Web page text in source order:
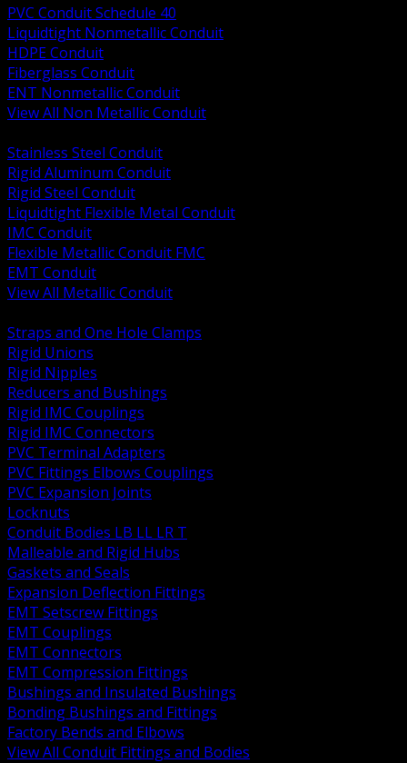
PVC Conduit Schedule 40
Liquidtight Nonmetallic Conduit
HDPE Conduit
Fiberglass Conduit
ENT Nonmetallic Conduit
View All Non Metallic Conduit
Stainless Steel Conduit
Rigid Aluminum Conduit
Rigid Steel Conduit
Liquidtight Flexible Metal Conduit
IMC Conduit
Flexible Metallic Conduit FMC
EMT Conduit
View All Metallic Conduit
Straps and One Hole Clamps
Rigid Unions
Rigid Nipples
Reducers and Bushings
Rigid IMC Couplings
Rigid IMC Connectors
PVC Terminal Adapters
PVC Fittings Elbows Couplings
PVC Expansion Joints
Locknuts
Conduit Bodies LB LL LR T
Malleable and Rigid Hubs
Gaskets and Seals
Expansion Deflection Fittings
EMT Setscrew Fittings
EMT Couplings
EMT Connectors
EMT Compression Fittings
Bushings and Insulated Bushings
Bonding Bushings and Fittings
Factory Bends and Elbows
View All Conduit Fittings and Bodies